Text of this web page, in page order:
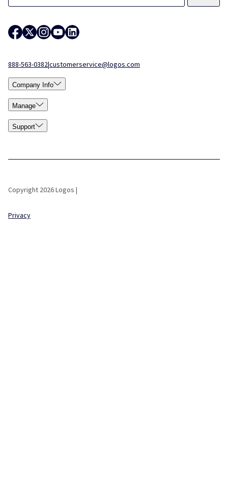
888-563-0382|customerservice@logos.com
Company Info
Manage
Support
Copyright 2026 Logos |
Privacy